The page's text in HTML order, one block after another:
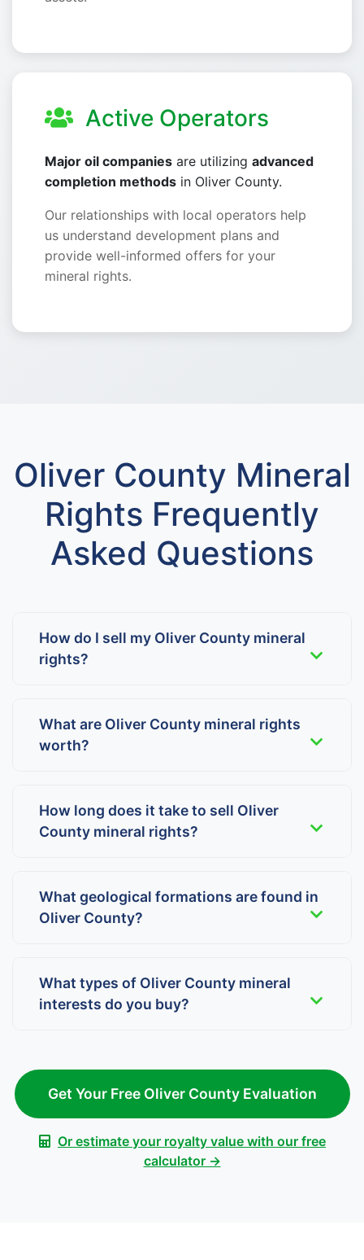
Active Operators
Major oil companies are utilizing advanced
completion methods in Oliver County.
Our relationships with local operators help
us understand development plans and
provide well-informed offers for your
mineral rights.
Oliver County Mineral
Rights Frequently
Asked Questions
How do I sell my Oliver County mineral
rights?
What are Oliver County mineral rights
worth?
How long does it take to sell Oliver
County mineral rights?
What geological formations are found in
Oliver County?
What types of Oliver County mineral
interests do you buy?
Get Your Free Oliver County Evaluation
Or estimate your royalty value with our free
calculator →